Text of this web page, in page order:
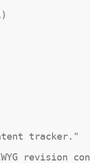
tracker."
revision